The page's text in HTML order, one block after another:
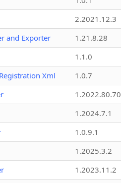
2.2021.12.3
and Exporter
1.21.8.28
1.1.0
Xml
1.0.7
1.2022.80.70
1.2024.7.1
1.0.9.1
1.2025.3.2
1.2023.11.2